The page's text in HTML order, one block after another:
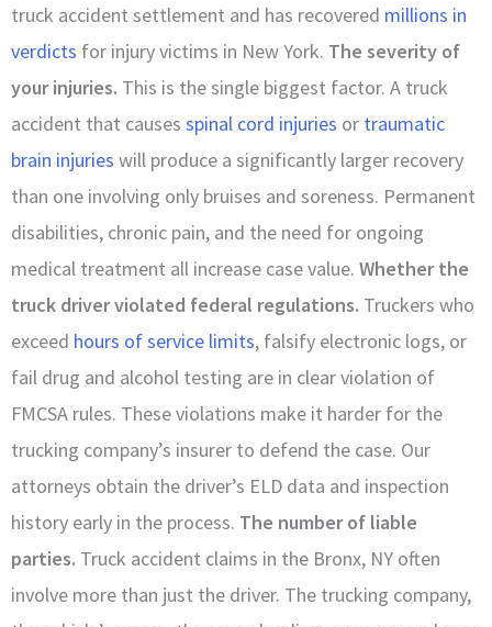
truck accident settlement and has recovered millions in
verdicts for injury victims in New York. The severity of
your injuries. This is the single biggest factor. A truck
accident that causes spinal cord injuries or traumatic
brain injuries will produce a significantly larger recovery
than one involving only bruises and soreness. Permanent
disabilities, chronic pain, and the need for ongoing
medical treatment all increase case value. Whether the
truck driver violated federal regulations. Truckers who
exceed hours of service limits, falsify electronic logs, or
fail drug and alcohol testing are in clear violation of
FMCSA rules. These violations make it harder for the
trucking company’s insurer to defend the case. Our
attorneys obtain the driver’s ELD data and inspection
history early in the process. The number of liable
parties. Truck accident claims in the Bronx, NY often
involve more than just the driver. The trucking company,